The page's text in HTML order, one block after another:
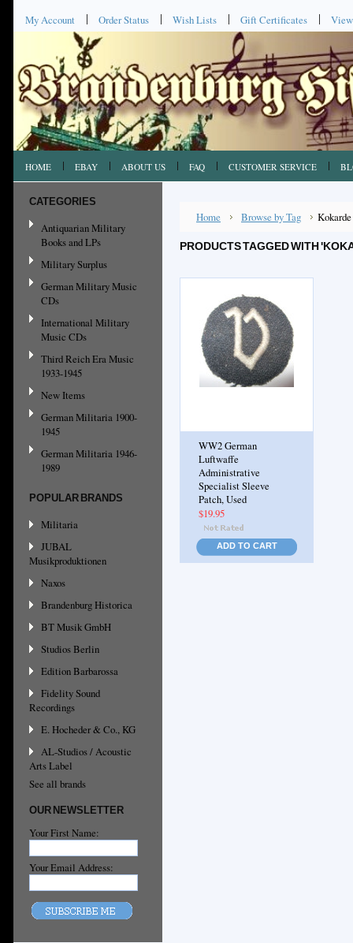
My Account Order Status Wish Lists Gift Certificates
HOME EBAY ABOUT US FAQ CUSTOMER SERVICE
CATEGORIES
Antiquarian Military
Books and LPs
Military Surplus
German Military Music
CDs
International Military
Music CDs
Third Reich Era Music
1933-1945
New Items
German Militaria 1900-
1945
German Militaria 1946-
1989
POPULAR BRANDS
Militaria
JUBAL
Musikproduktionen
Naxos
Brandenburg Historica
BT Musik GmbH
Studios Berlin
Edition Barbarossa
Fidelity Sound
Recordings
E. Hocheder & Co., KG
AL-Studios / Acoustic
Arts Label
See all brands
OUR NEWSLETTER
Your First Name:
Your Email Address:
Home Browse by Tag Kokarde
PRODUCTS TAGGED WITH
WW2 German
Luftwaffe
Administrative
Specialist Sleeve
Patch, Used
$19.95
ADD TO CART